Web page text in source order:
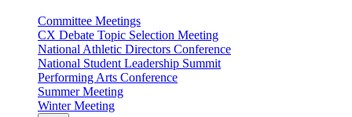
Committee Meetings
CX Debate Topic Selection Meeting
National Athletic Directors Conference
National Student Leadership Summit
Performing Arts Conference
Summer Meeting
Winter Meeting